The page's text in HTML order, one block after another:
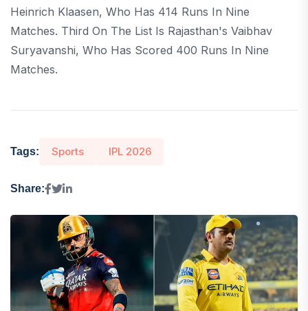
Heinrich Klaasen, Who Has 414 Runs In Nine
Matches. Third On The List Is Rajasthan's Vaibhav
Suryavanshi, Who Has Scored 400 Runs In Nine
Matches.
Tags: Sports IPL 2026
Share: